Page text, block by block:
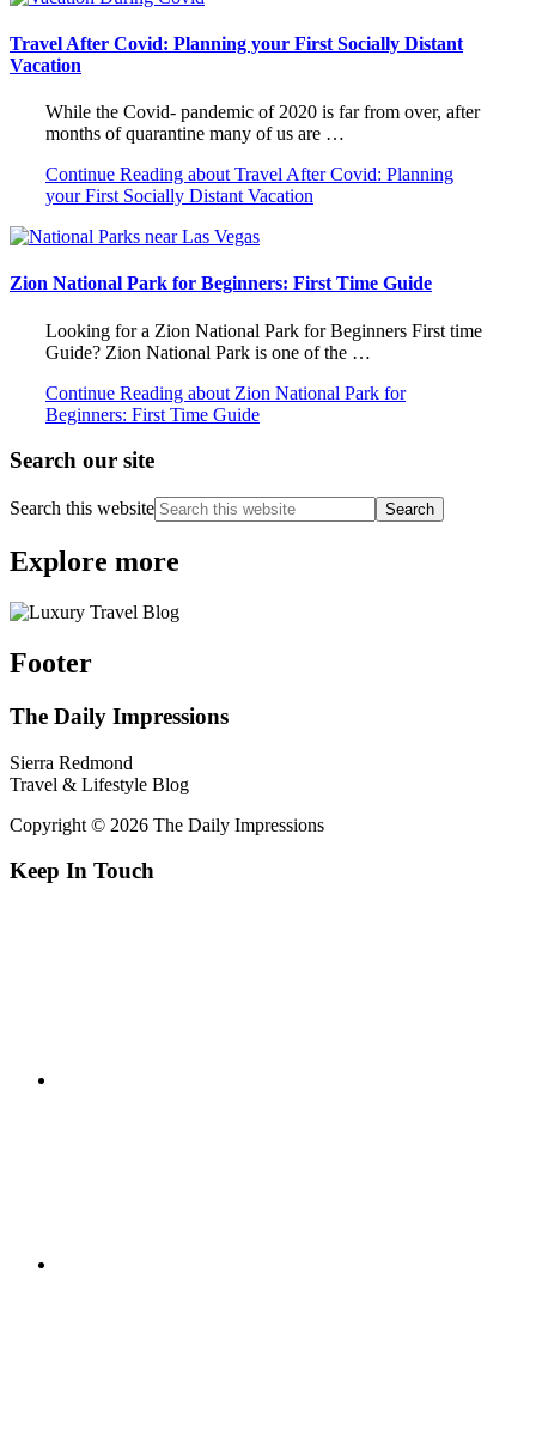
Travel After Covid: Planning your First Socially Distant
Vacation
While the Covid- pandemic of 2020 is far from over, after
months of quarantine many of us are …
Continue Reading about Travel After Covid: Planning
your First Socially Distant Vacation
Zion National Park for Beginners: First Time Guide
Looking for a Zion National Park for Beginners First time
Guide? Zion National Park is one of the …
Continue Reading about Zion National Park for
Beginners: First Time Guide
Search our site
Search this website
Explore more
Footer
The Daily Impressions
Sierra Redmond
Travel & Lifestyle Blog
Copyright © 2026 The Daily Impressions
Keep In Touch